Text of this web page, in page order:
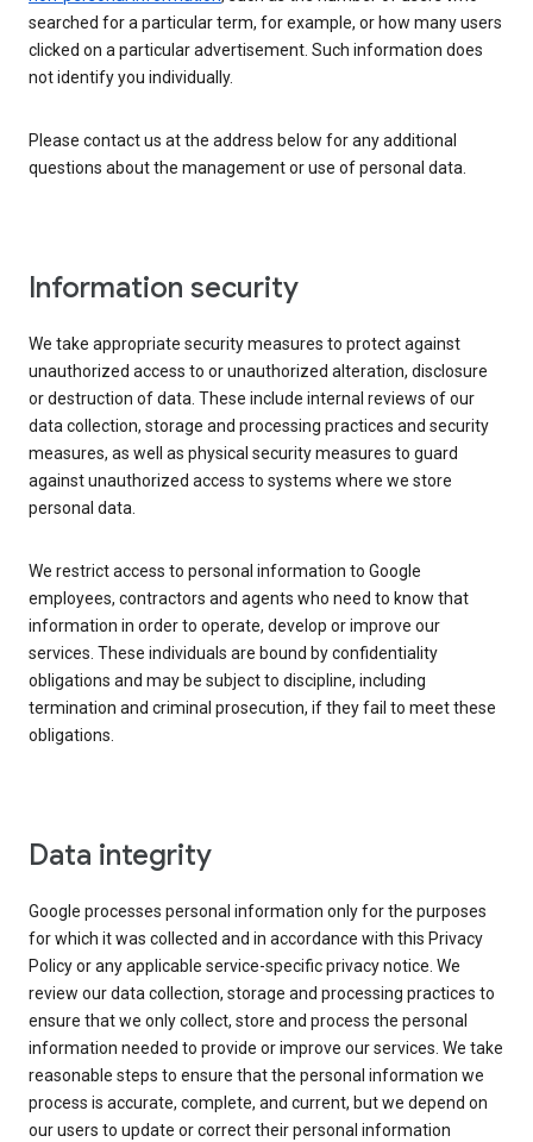
searched for a particular term, for example, or how many users
clicked on a particular advertisement. Such information does
not identify you individually.
Please contact us at the address below for any additional
questions about the management or use of personal data.
Information security
We take appropriate security measures to protect against
unauthorized access to or unauthorized alteration, disclosure
or destruction of data. These include internal reviews of our
data collection, storage and processing practices and security
measures, as well as physical security measures to guard
against unauthorized access to systems where we store
personal data.
We restrict access to personal information to Google
employees, contractors and agents who need to know that
information in order to operate, develop or improve our
services. These individuals are bound by confidentiality
obligations and may be subject to discipline, including
termination and criminal prosecution, if they fail to meet these
obligations.
Data integrity
Google processes personal information only for the purposes
for which it was collected and in accordance with this Privacy
Policy or any applicable service-specific privacy notice. We
review our data collection, storage and processing practices to
ensure that we only collect, store and process the personal
information needed to provide or improve our services. We take
reasonable steps to ensure that the personal information we
process is accurate, complete, and current, but we depend on
our users to update or correct their personal information